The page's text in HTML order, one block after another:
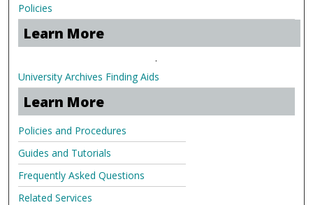
Policies
Learn More
.
University Archives Finding Aids
Learn More
Policies and Procedures
Guides and Tutorials
Frequently Asked Questions
Related Services